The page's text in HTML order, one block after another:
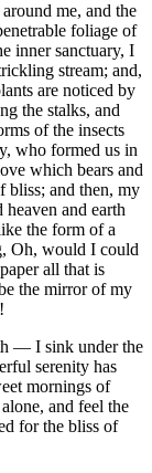
me, and the
foliage of
inner sanctuary, I
stream; and,
are noticed by
the stalks, and
of the insects
who formed us in
which bears and
bliss; and then, my
heaven and earth
the form of a
Oh, would I could
all that is
the mirror of my
— I sink under the
serenity has
mornings of
and feel the
for the bliss of